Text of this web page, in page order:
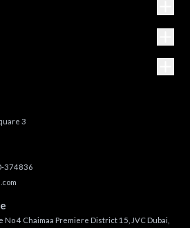
3
374836
4 Chaimaa Premiere District 15, JVC Dubai,